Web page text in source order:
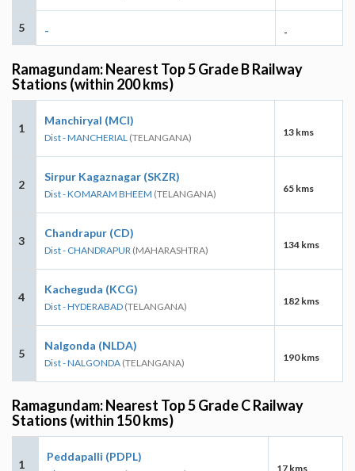
5 - -
Ramagundam: Nearest Top 5 Grade B Railway
Stations (within 200 kms)
1
Manchiryal (MCI)
Dist - MANCHERIAL (TELANGANA) 13 kms
2
Sirpur Kagaznagar (SKZR)
Dist - KOMARAM BHEEM (TELANGANA) 65 kms
3
Chandrapur (CD)
Dist - CHANDRAPUR (MAHARASHTRA) 134 kms
4
Kacheguda (KCG)
Dist - HYDERABAD (TELANGANA) 182 kms
5
Nalgonda (NLDA)
Dist - NALGONDA (TELANGANA) 190 kms
Ramagundam: Nearest Top 5 Grade C Railway
Stations (within 150 kms)
1
Peddapalli (PDPL)
17 kms